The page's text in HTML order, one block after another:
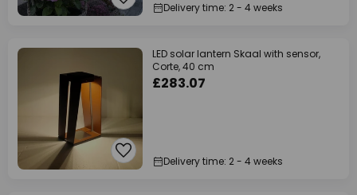
Delivery time: 2 - 4 weeks
LED solar lantern Skaal with sensor,
Corte, 40 cm
£283.07
Delivery time: 2 - 4 weeks